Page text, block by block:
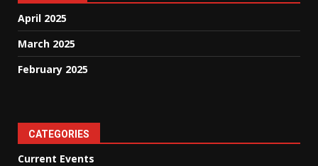
April 2025
March 2025
February 2025
CATEGORIES
Current Events